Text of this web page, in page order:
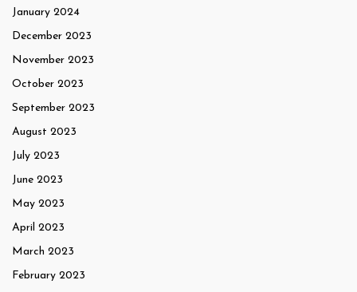
January 2024
December 2023
November 2023
October 2023
September 2023
August 2023
July 2023
June 2023
May 2023
April 2023
March 2023
February 2023